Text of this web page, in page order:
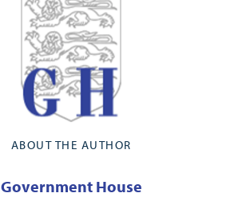
ABOUT THE AUTHOR
Government House